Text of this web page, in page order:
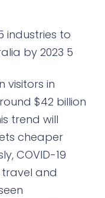
visitors in
$42 billion
trend will
cheaper
COVID-19
and